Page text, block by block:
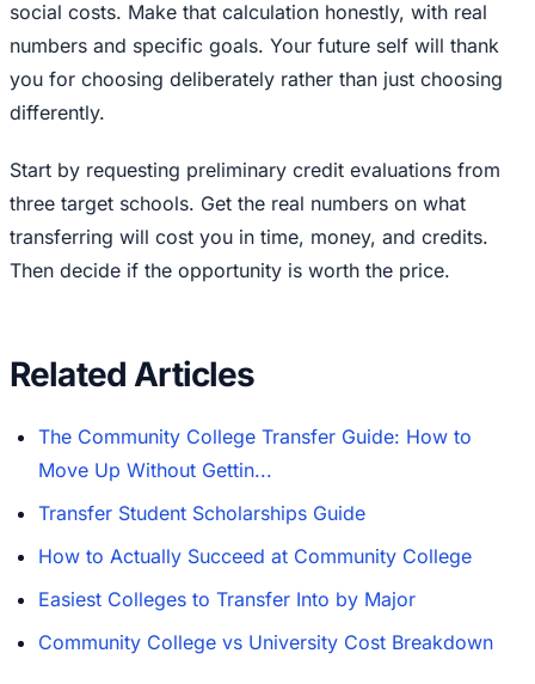
social costs. Make that calculation honestly, with real
numbers and specific goals. Your future self will thank
you for choosing deliberately rather than just choosing
differently.
Start by requesting preliminary credit evaluations from
three target schools. Get the real numbers on what
transferring will cost you in time, money, and credits.
Then decide if the opportunity is worth the price.
Related Articles
The Community College Transfer Guide: How to
Move Up Without Gettin...
Transfer Student Scholarships Guide
How to Actually Succeed at Community College
Easiest Colleges to Transfer Into by Major
Community College vs University Cost Breakdown